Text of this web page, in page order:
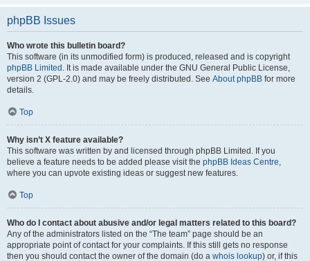
phpBB Issues
Who wrote this bulletin board?
This software (in its unmodified form) is produced, released and is copyright
phpBB Limited . It is made available under the GNU General Public License,
version 2 (GPL-2.0) and may be freely distributed. See About phpBB for more
details.
Top
Why isn’t X feature available?
This software was written by and licensed through phpBB Limited. If you
believe a feature needs to be added please visit the phpBB Ideas Centre,
where you can upvote existing ideas or suggest new features.
Top
Who do I contact about abusive and/or legal matters related to this board?
Any of the administrators listed on the “The team” page should be an
appropriate point of contact for your complaints. If this still gets no response
then you should contact the owner of the domain (do a whois lookup) or, if this